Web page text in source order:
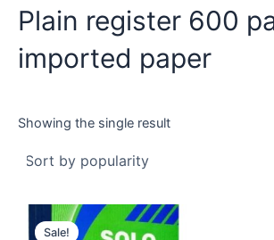
Plain register 600
imported paper
Showing the single result
Sale!